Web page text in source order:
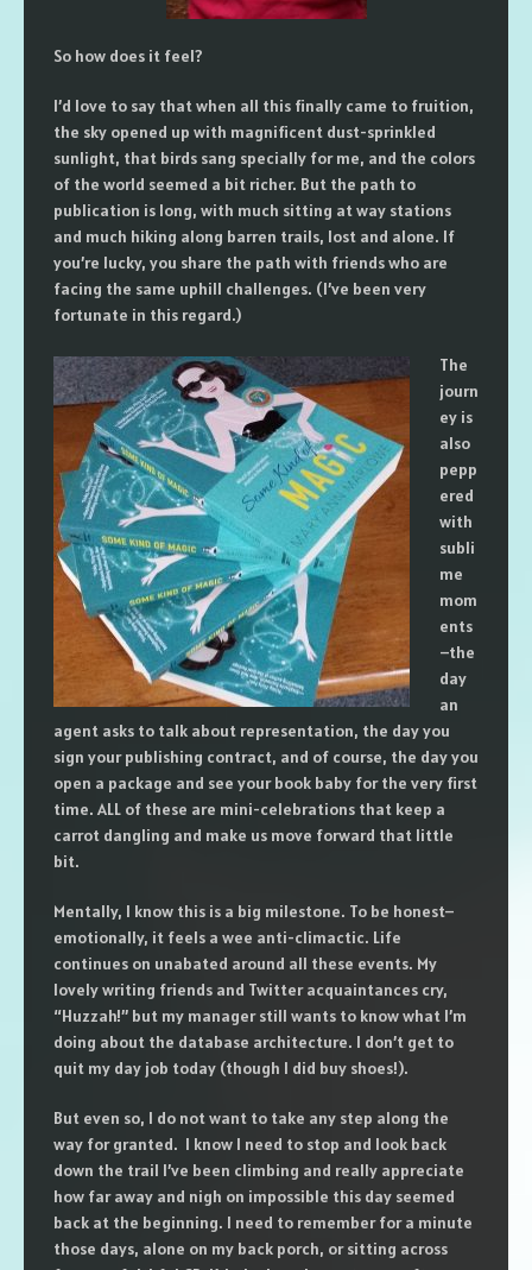
So how does it feel?
I’d love to say that when all this finally came to fruition,
the sky opened up with magnificent dust-sprinkled
sunlight, that birds sang specially for me, and the colors
of the world seemed a bit richer. But the path to
publication is long, with much sitting at way stations
and much hiking along barren trails, lost and alone. If
you’re lucky, you share the path with friends who are
facing the same uphill challenges. (I’ve been very
fortunate in this regard.)
The
journ
ey is
also
pepp
ered
with
subli
me
mom
ents
–the
day
an
agent asks to talk about representation, the day you
sign your publishing contract, and of course, the day you
open a package and see your book baby for the very first
time. ALL of these are mini-celebrations that keep a
carrot dangling and make us move forward that little
bit.
Mentally, I know this is a big milestone. To be honest–
emotionally, it feels a wee anti-climactic. Life
continues on unabated around all these events. My
lovely writing friends and Twitter acquaintances cry,
“Huzzah!” but my manager still wants to know what I’m
doing about the database architecture. I don’t get to
quit my day job today (though I did buy shoes!).
But even so, I do not want to take any step along the
way for granted. I know I need to stop and look back
down the trail I’ve been climbing and really appreciate
how far away and nigh on impossible this day seemed
back at the beginning. I need to remember for a minute
those days, alone on my back porch, or sitting across